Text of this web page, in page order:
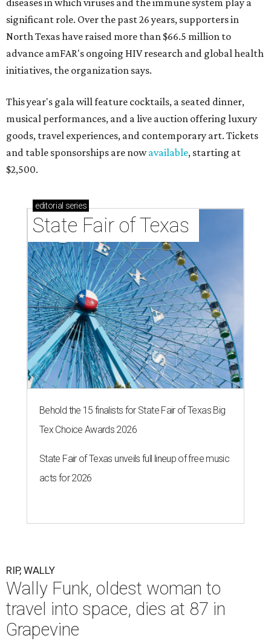
diseases in which viruses and the immune system play a
significant role. Over the past 26 years, supporters in
North Texas have raised more than $66.5 million to
advance amFAR's ongoing HIV research and global health
initiatives, the organization says.
This year's gala will feature cocktails, a seated dinner,
musical performances, and a live auction offering luxury
goods, travel experiences, and contemporary art. Tickets
and table sponsorships are nowavailable, starting at
$2,500.
editorial series
State Fair of Texas
Behold the 15 finalists for State Fair of Texas Big
Tex Choice Awards 2026
State Fair of Texas unveils full lineup of free music
acts for 2026
RIP, WALLY
Wally Funk, oldest woman to
travel into space, dies at 87 in
Grapevine